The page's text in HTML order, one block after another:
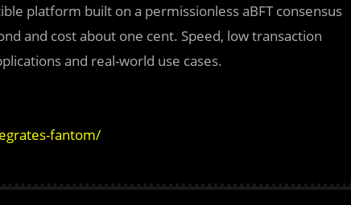
platform built on a permissionless aBFT consensus
and cost about one cent. Speed, low transaction
and real-world use cases.
fantom/